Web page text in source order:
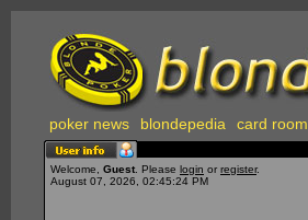
poker news blondepedia card room
Welcome, Guest . Please login or register.
August 07, 2026, 02:45:24 PM